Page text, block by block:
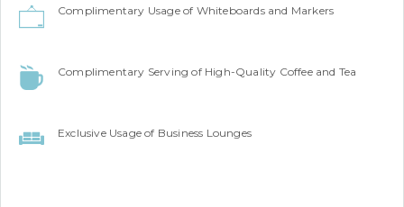
Complimentary Usage of Whiteboards and Markers
Complimentary Serving of High-Quality Coffee and Tea
Exclusive Usage of Business Lounges